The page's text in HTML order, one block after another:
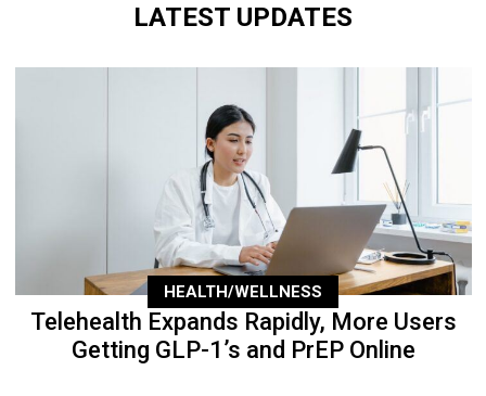
LATEST UPDATES
HEALTH/WELLNESS
Telehealth Expands Rapidly, More Users
Getting GLP-1’s and PrEP Online